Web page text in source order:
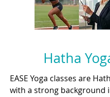
Hatha
EASE Yoga classes are
with a strong background